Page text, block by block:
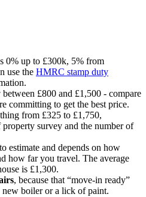
0% up to £300k, 5% from
use the HMRC stamp duty
between £800 and £1,500 - compare
committing to get the best price.
from £325 to £1,750,
survey and the number of
estimate and depends on how
how far you travel. The average
is £1,300.
, because that “move-in ready”
new boiler or a lick of paint.